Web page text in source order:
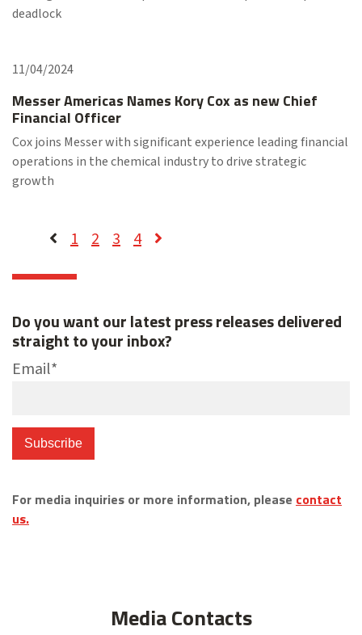
deadlock
11/04/2024
Messer Americas Names Kory Cox as new Chief
Financial Officer
Cox joins Messer with significant experience leading financial
operations in the chemical industry to drive strategic
growth
1 2 3 4
Do you want our latest press releases delivered
straight to your inbox?
Email*
For media inquiries or more information, please contact
us.
Media Contacts